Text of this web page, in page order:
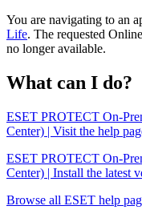
You are navigating to an
Life. The requested
no longer available.
What can I do?
ESET PROTECT On-
Center) | Visit the help
ESET PROTECT On-
Center) | Install the latest
Browse all ESET help